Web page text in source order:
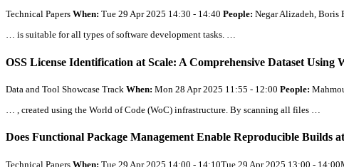
Technical Papers When: Tue 29 Apr 2025 14:30 - 14:40 People: Negar Alizadeh, Boris
… is suitable forall types of software development tasks. …
OSS License Identification at Scale: A Comprehensive Dataset Using
Data and Tool Showcase Track When: Mon 28 Apr 2025 11:55 - 12:00 People:
… , created using the World of Code (WoC) infrastructure. By scanning all files …
Does Functional Package Management Enable Reproducible Builds at
Technical Papers When: Tue 29 Apr 2025 14:00 - 14:10Tue 29 Apr 2025 13:00 -